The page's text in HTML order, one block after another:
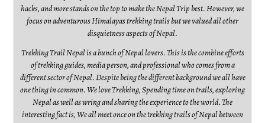
hacks, and more stands on the top to make the Nepal Trip best. However, we
focus on adventurous Himalayas trekking trails but we valued all other
disquietness aspects of Nepal.
Trekking Trail Nepal is a bunch of Nepal lovers. This is the combine efforts
of trekking guides, media person, and professional who comes from a
different sector of Nepal. Despite being the different background we all have
one thing in common. We love Trekking, Spending time on trails, exploring
Nepal as well as wring and sharing the experience to the world. The
interesting fact is, We all meet once on the trekking trails of Nepal between